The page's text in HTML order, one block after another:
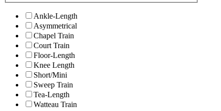
Ankle-Length
Asymmetrical
Chapel Train
Court Train
Floor-Length
Knee Length
Short/Mini
Sweep Train
Tea-Length
Watteau Train